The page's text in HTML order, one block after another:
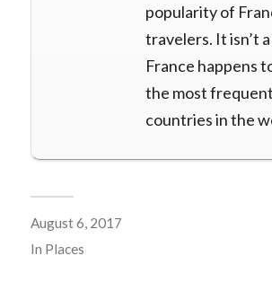
popularity of
travelers. It isn’t
France happens
the most
countries in the
August 6, 2017
In Places